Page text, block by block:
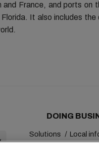
and France, and ports
Florida. It also includes
DOING
Solutions Local